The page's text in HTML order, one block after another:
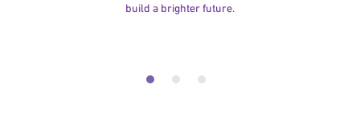
build a brighter future.